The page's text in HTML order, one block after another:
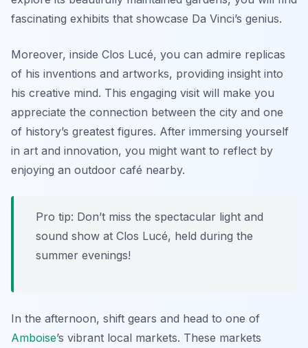
fascinating exhibits that showcase Da Vinci’s genius.
Moreover, inside Clos Lucé, you can admire replicas
of his inventions and artworks, providing insight into
his creative mind. This engaging visit will make you
appreciate the connection between the city and one
of history’s greatest figures. After immersing yourself
in art and innovation, you might want to reflect by
enjoying an outdoor café nearby.
Pro tip: Don’t miss the spectacular light and
sound show at Clos Lucé, held during the
summer evenings!
In the afternoon, shift gears and head to one of
Amboise’s vibrant local markets. These markets